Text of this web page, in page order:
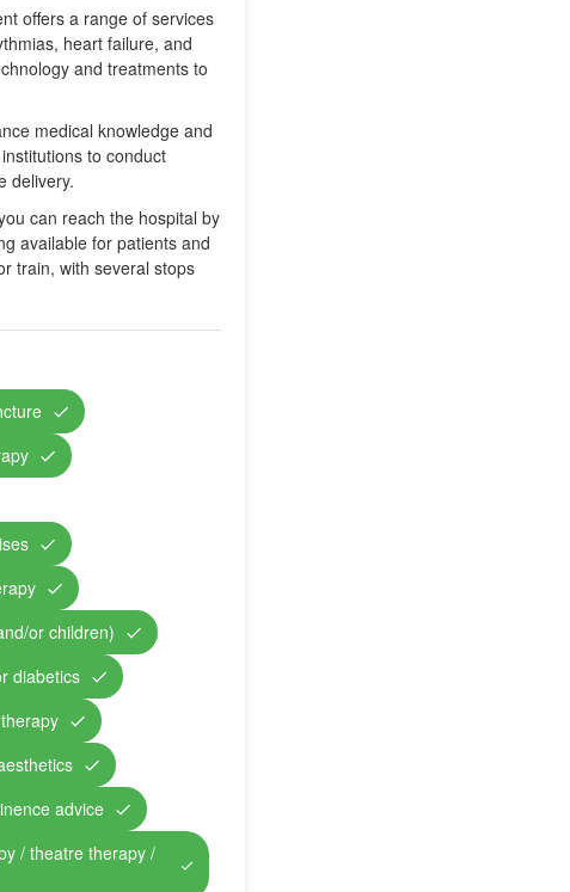
offers a range of services
heart failure, and
and treatments to
medical knowledge and
to conduct
delivery.
can reach the hospital by
available for patients and
train, with several stops
or children)
diabetics
advice
/ theatre therapy /